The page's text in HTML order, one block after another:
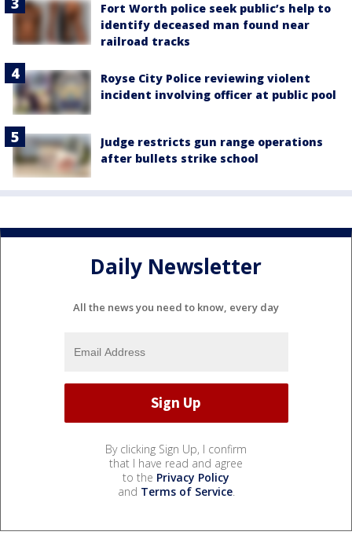
Fort Worth police seek public’s help to
identify deceased man found near
railroad tracks
Royse City Police reviewing violent
incident involving officer at public pool
Judge restricts gun range operations
after bullets strike school
Daily Newsletter
All the news you need to know, every day
By clicking Sign Up, I confirm
that I have read and agree
to the Privacy Policy
and Terms of Service.